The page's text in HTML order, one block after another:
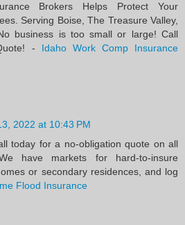
Brokers Helps Protect Your
Serving Boise, The Treasure Valley,
business is too small or large! Call
- Idaho Work Comp Insurance
2022 at 10:43 PM
today for a no-obligation quote on all
have markets for hard-to-insure
or secondary residences, and log
Flood Insurance